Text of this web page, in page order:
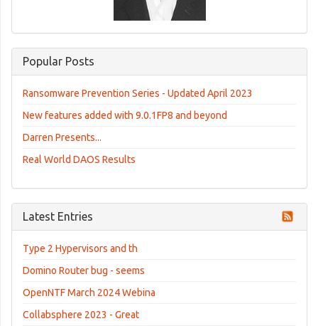
Popular Posts
Ransomware Prevention Series - Updated April 2023
New features added with 9.0.1FP8 and beyond
Darren Presents...
Real World DAOS Results
Latest Entries
Type 2 Hypervisors and th
Domino Router bug - seems
OpenNTF March 2024 Webina
Collabsphere 2023 - Great